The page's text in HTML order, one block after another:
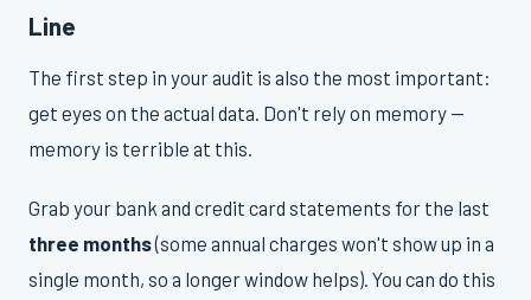
Line
The first step in your audit is also the most important:
get eyes on the actual data. Don't rely on memory —
memory is terrible at this.
Grab your bank and credit card statements for the last
three months(some annual charges won't show up in a
single month, so a longer window helps). You can do this